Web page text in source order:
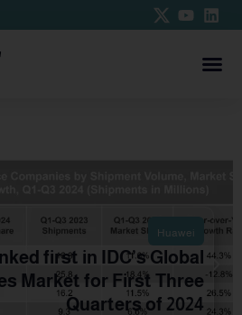
Huawei
first in IDC’s Global
Market for First Three
Quarters of 2024